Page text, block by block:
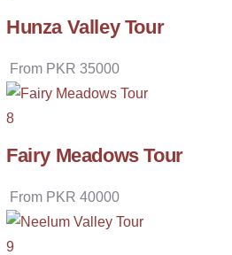
Hunza Valley Tour
From PKR 35000
8
Fairy Meadows Tour
From PKR 40000
9